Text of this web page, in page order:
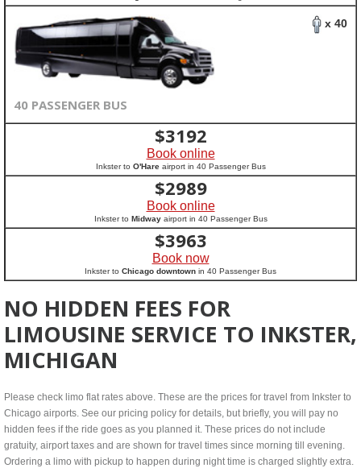
x 40
40 PASSENGER BUS
$3192
Book online
Inkster to O'Hareairport in 40 Passenger Bus
$2989
Book online
Inkster to Midwayairport in 40 Passenger Bus
$3963
Book now
Inkster to Chicago downtown in 40 Passenger Bus
NO HIDDEN FEES FOR
LIMOUSINE SERVICE TO INKSTER,
MICHIGAN
Please check limo flat rates above. These are the prices for travel from Inkster to
Chicago airports. See our pricing policy for details, but briefly, you will pay no
hidden fees if the ride goes as you planned it. These prices do not include
gratuity, airport taxes and are shown for travel times since morning till evening.
Ordering a limo with pickup to happen during night time is charged slightly extra.